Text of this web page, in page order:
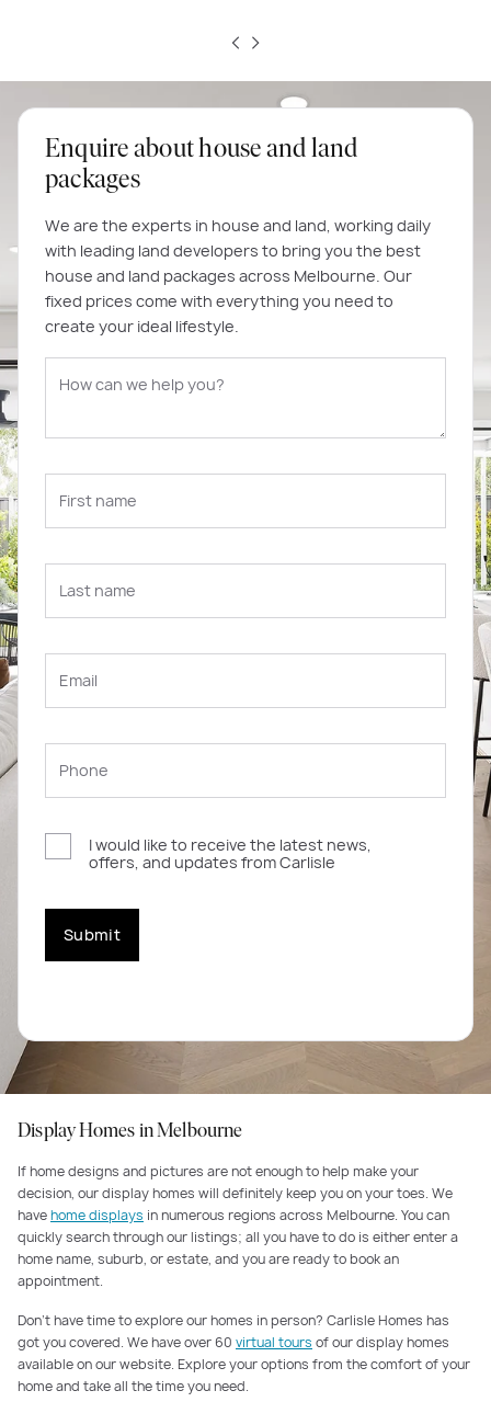
Enquire about house and land
packages
We are the experts in house and land, working daily
with leading land developers to bring you the best
house and land packages across Melbourne. Our
fixed prices come with everything you need to
create your ideal lifestyle.
I would like to receive the latest news,
offers, and updates from Carlisle
Submit
Display Homes in Melbourne
If home designs and pictures are not enough to help make your
decision, our display homes will definitely keep you on your toes. We
havehome displays in numerous regions across Melbourne. You can
quickly search through our listings; all you have to do is either enter a
home name, suburb, or estate, and you are ready to book an
appointment.
Don’t have time to explore our homes in person? Carlisle Homes has
got you covered. We have over 60 virtual tours of our display homes
available on our website. Explore your options from the comfort of your
home and take all the time you need.